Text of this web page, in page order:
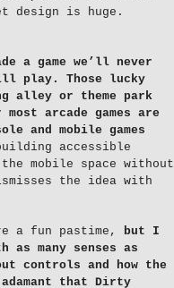
design is huge.
a game we’ll never
play.
Those lucky
alley or theme park
arcade games are
and mobile games
accessible
mobile space without
the idea with
a fun pastime,
but I
many senses as
controls and how the
that Dirty